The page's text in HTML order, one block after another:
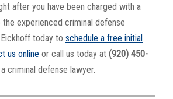
after you have been charged with a
experienced criminal defense
today to schedule a free initial
us online or call us today at (920) 450-
criminal defense lawyer.